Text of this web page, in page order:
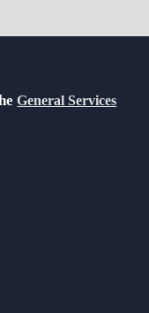
General Services